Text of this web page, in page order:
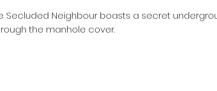
Secluded Neighbour boasts a secret
the manhole cover.